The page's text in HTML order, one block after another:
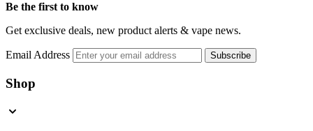
Be the first to know
Get exclusive deals, new product alerts & vape news.
Email Address Subscribe
Shop